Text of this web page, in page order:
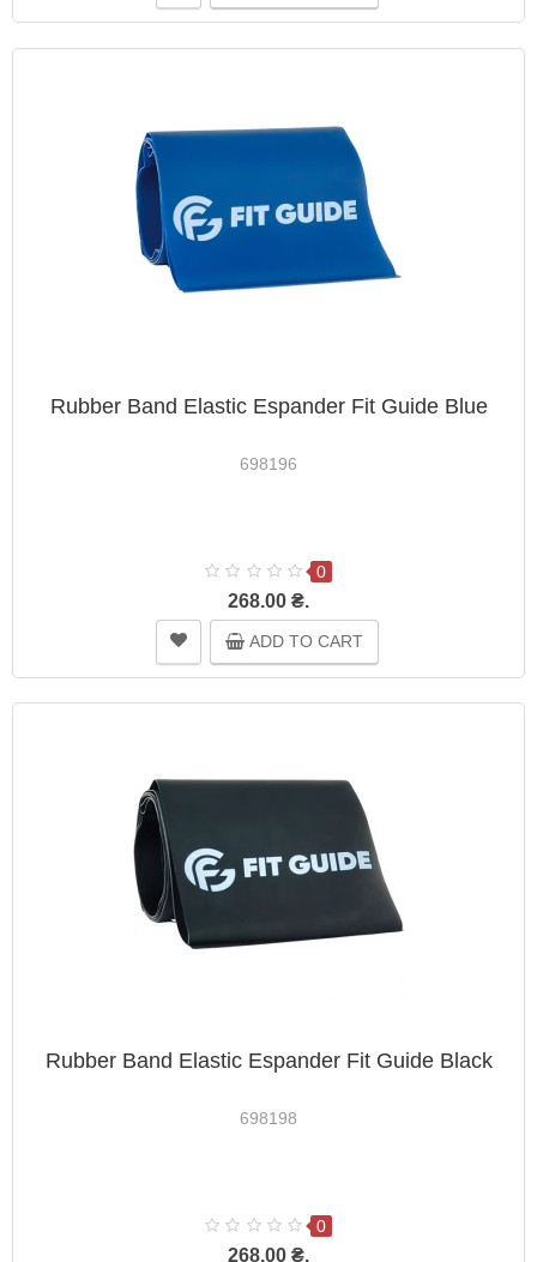
Rubber Band Elastic Espander Fit Guide Blue
698196
0
268.00 ₴.
ADD TO CART
Rubber Band Elastic Espander Fit Guide Black
698198
0
268.00 ₴.